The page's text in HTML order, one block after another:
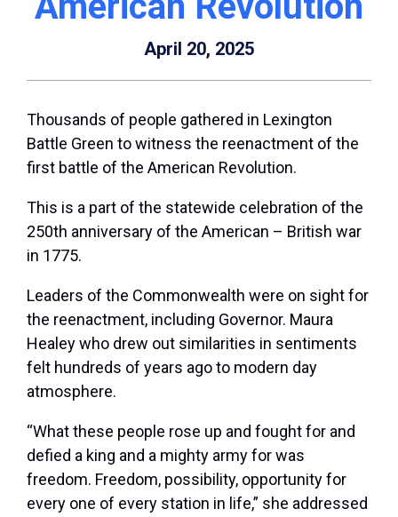
April 20, 2025
Thousands of people gathered in Lexington
Battle Green to witness the reenactment of the
first battle of the American Revolution.
This is a part of the statewide celebration of the
250th anniversary of the American – British war
in 1775.
Leaders of the Commonwealth were on sight for
the reenactment, including Governor. Maura
Healey who drew out similarities in sentiments
felt hundreds of years ago to modern day
atmosphere.
“What these people rose up and fought for and
defied a king and a mighty army for was
freedom. Freedom, possibility, opportunity for
every one of every station in life,” she addressed